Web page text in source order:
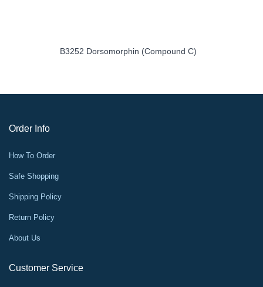
B3252 Dorsomorphin (Compound C)
Order Info
How To Order
Safe Shopping
Shipping Policy
Return Policy
About Us
Customer Service